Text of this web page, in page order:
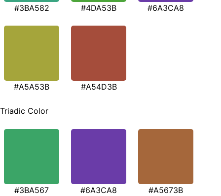
#3BA582 #4DA53B #6A3CA8
#A5A53B #A54D3B
Triadic Color
#3BA567 #6A3CA8 #A5673B